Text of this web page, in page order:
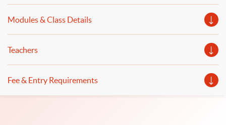
Modules & Class Details
Teachers
Fee & Entry Requirements